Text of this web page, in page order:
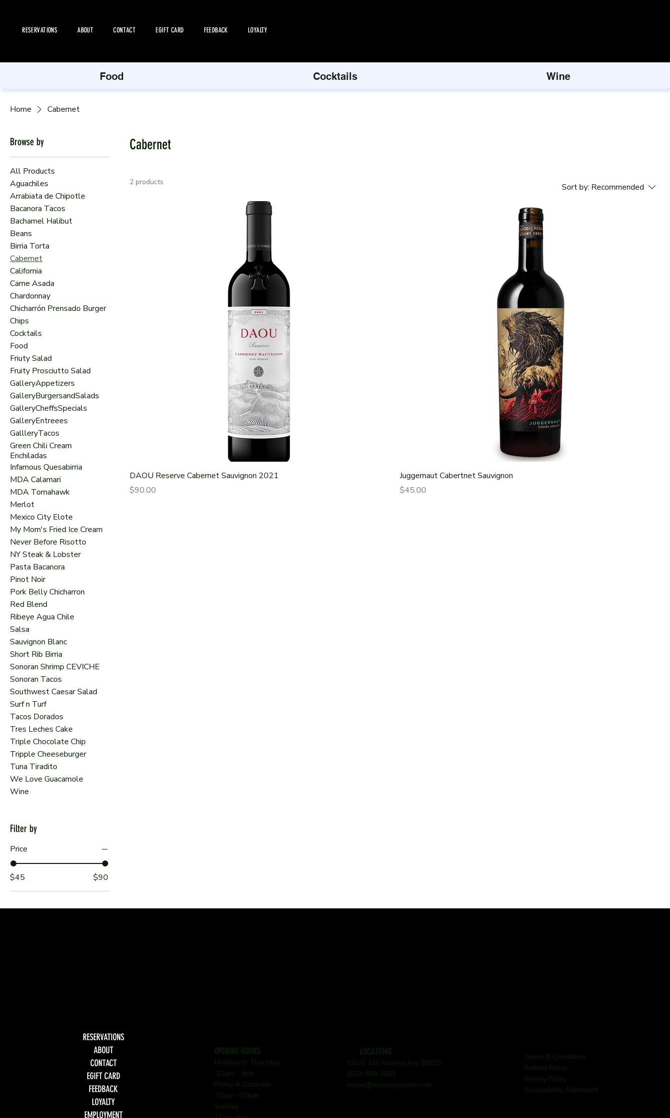
RESERVATIONS ABOUT CONTACT EGIFT CARD FEEDBACK LOYALTY
Food Cocktails Wine
Home Cabernet
Browse by
All Products
Aguachiles
Arrabiata de Chipotle
Bacanora Tacos
Bachamel Halibut
Beans
Birria Torta
Cabernet
California
Carne Asada
Chardonnay
Chicharrón Prensado Burger
Chips
Cocktails
Food
Friuty Salad
Fruity Prosciutto Salad
GalleryAppetizers
GalleryBurgersandSalads
GalleryCheffsSpecials
GalleryEntreees
GallleryTacos
Green Chili Cream
Enchiladas
Infamous Quesabirria
MDA Calamari
MDA Tomahawk
Merlot
Mexico City Elote
My Mom's Fried Ice Cream
Never Before Risotto
NY Steak & Lobster
Pasta Bacanora
Pinot Noir
Pork Belly Chicharron
Red Blend
Ribeye Agua Chile
Salsa
Sauvignon Blanc
Short Rib Birria
Sonoran Shrimp CEVICHE
Sonoran Tacos
Southwest Caesar Salad
Surf n Turf
Tacos Dorados
Tres Leches Cake
Triple Chocolate Chip
Tripple Cheeseburger
Tuna Tiradito
We Love Guacamole
Wine
Filter by
Price
$45 $90
Cabernet
2 products Sort by: Recommended
DAOU Reserve Cabernet Sauvignon 2021
Price
$90.00
Juggernaut Cabertnet Sauvignon
Price
$45.00
RESERVATIONS
ABOUT
CONTACT
EGIFT CARD
FEEDBACK
LOYALTY
EMPLOYMENT
OPENING HOURS
Monday to Thursday
11am - 9pm
Friday & Saturday
11am - 10pm
Sunday
LOCATIONS
325 S. 1st Arizona Ave 85225
(520) 608-7651
mariel@mdacorporate.com
Terms & Conditions
Refund Policy
Privacy Policy
Accessibility Statement